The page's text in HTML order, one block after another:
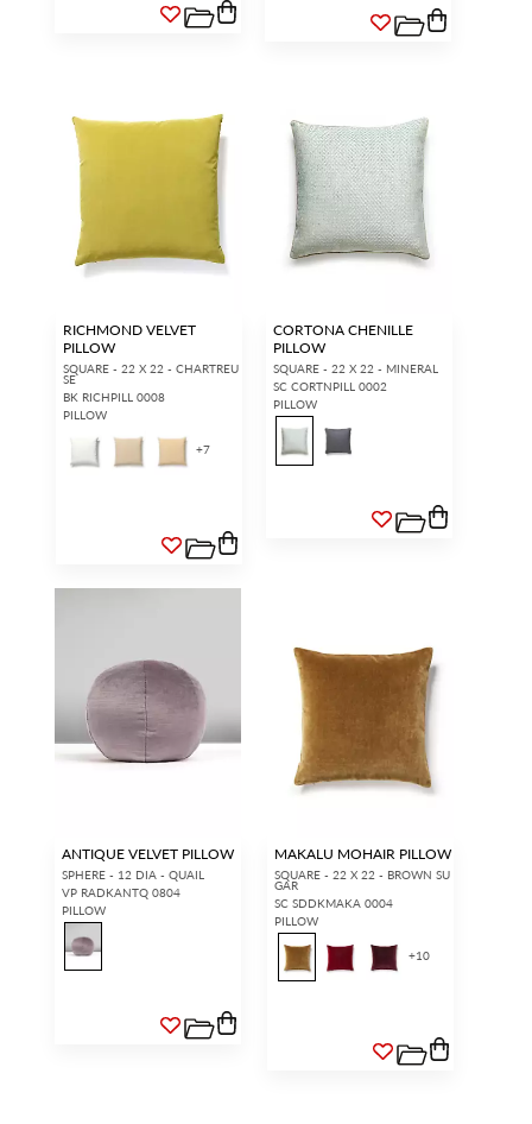
RICHMOND VELVET
PILLOW
SQUARE - 22 X 22 - CHARTREU
SE
BK RICHPILL 0008
PILLOW
+7
CORTONA CHENILLE
PILLOW
SQUARE - 22 X 22 - MINERAL
SC CORTNPILL 0002
PILLOW
ANTIQUE VELVET PILLOW
SPHERE - 12 DIA - QUAIL
VP RADKANTQ 0804
PILLOW
MAKALU MOHAIR PILLOW
SQUARE - 22 X 22 - BROWN SU
GAR
SC SDDKMAKA 0004
PILLOW
+10